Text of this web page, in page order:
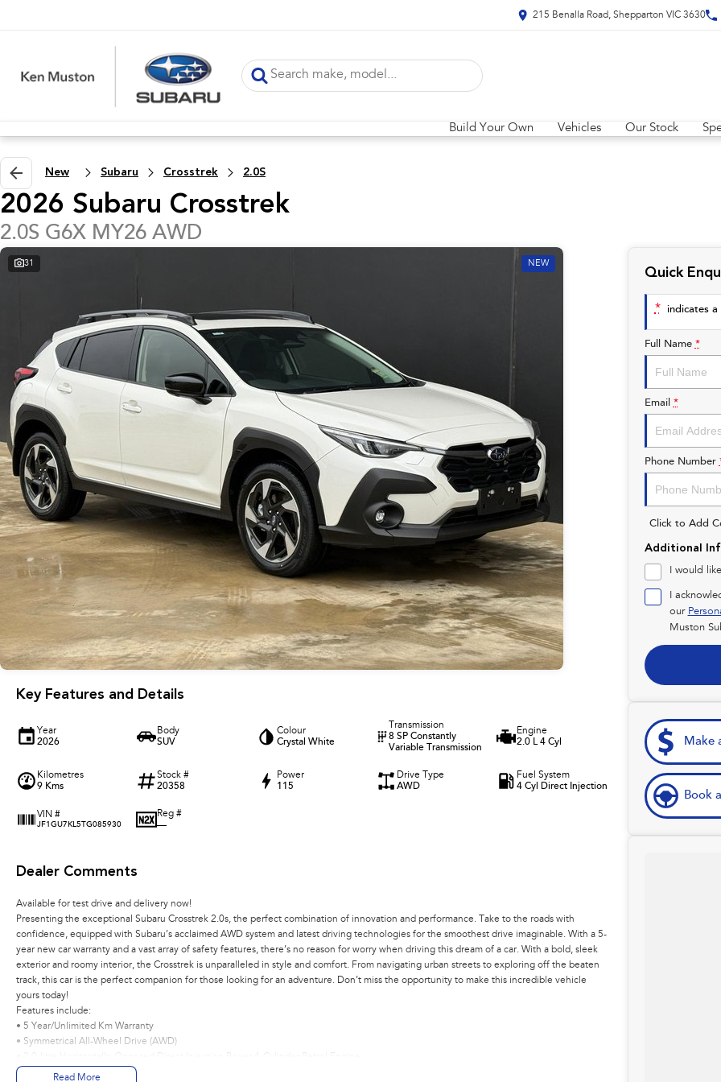
215 Benalla Road, Shepparton VIC 3630
Build Your Own Vehicles Our Stock
New Subaru Crosstrek 2.0S
2026 Subaru Crosstrek
2.0S G6X MY26 AWD
31 NEW
Key Features and Details
Year
2026
Body
SUV
Colour
Crystal White
Transmission
8 SP Constantly
Variable Transmission
Engine
2.0 L 4 Cyl
Kilometres
9 Kms
Stock #
20358
Power
115
Drive Type
AWD
Fuel System
4 Cyl Direct Injection
VIN #
JF1GU7KL5TG085930
Reg #
—
Dealer Comments
Available for test drive and delivery now!
Presenting the exceptional Subaru Crosstrek 2.0s, the perfect combination of innovation and performance. Take to the roads with
confidence, equipped with Subaru’s acclaimed AWD system and latest driving technologies for the smoothest drive imaginable. With a 5-
year new car warranty and a vast array of safety features, there’s no reason for worry when driving this dream of a car. With a bold, sleek
exterior and roomy interior, the Crosstrek is unparalleled in style and comfort. From navigating urban streets to exploring off the beaten
track, this car is the perfect companion for those looking for an adventure. Don’t miss the opportunity to make this incredible vehicle
yours today!
Features include:
• 5 Year/Unlimited Km Warranty
• Symmetrical All-Wheel Drive (AWD)
• Lineartronic® CVT with 8 speed manual mode
Read More
Quick
* indicates
Full Name *
Email *
Phone Number
Click to Add
Additional
I would
I
our
Muston
Make
Book